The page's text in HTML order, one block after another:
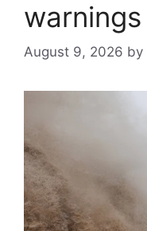
warnings
August 9, 2026 by